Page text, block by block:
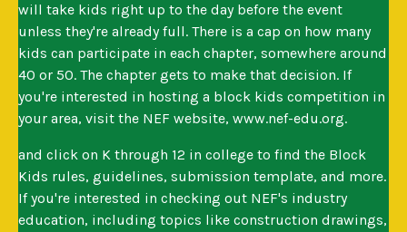
will take kids right up to the day before the event
unless they're already full. There is a cap on how many
kids can participate in each chapter, somewhere around
40 or 50. The chapter gets to make that decision. If
you're interested in hosting a block kids competition in
your area, visit the NEF website, www.nef-edu.org.
and click on K through 12 in college to find the Block
Kids rules, guidelines, submission template, and more.
If you're interested in checking out NEF's industry
education, including topics like construction drawings,